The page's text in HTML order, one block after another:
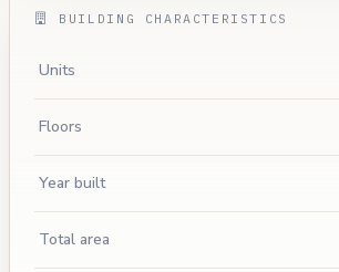
BUILDING CHARACTERISTICS
Units
Floors
Year built
Total area